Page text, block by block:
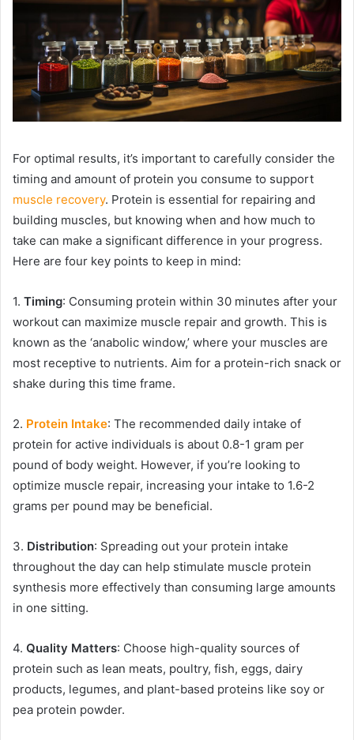
For optimal results, it’s important to carefully consider the
timing and amount of protein you consume to support
muscle recovery. Protein is essential for repairing and
building muscles, but knowing when and how much to
take can make a significant difference in your progress.
Here are four key points to keep in mind:
1. Timing: Consuming protein within 30 minutes after your
workout can maximize muscle repair and growth. This is
known as the ‘anabolic window,’ where your muscles are
most receptive to nutrients. Aim for a protein-rich snack or
shake during this time frame.
2. Protein Intake: The recommended daily intake of
protein for active individuals is about 0.8-1 gram per
pound of body weight. However, if you’re looking to
optimize muscle repair, increasing your intake to 1.6-2
grams per pound may be beneficial.
3. Distribution: Spreading out your protein intake
throughout the day can help stimulate muscle protein
synthesis more effectively than consuming large amounts
in one sitting.
4. Quality Matters: Choose high-quality sources of
protein such as lean meats, poultry, fish, eggs, dairy
products, legumes, and plant-based proteins like soy or
pea protein powder.